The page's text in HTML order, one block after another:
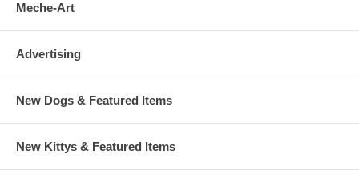
Meche-Art
Advertising
New Dogs & Featured Items
New Kittys & Featured Items